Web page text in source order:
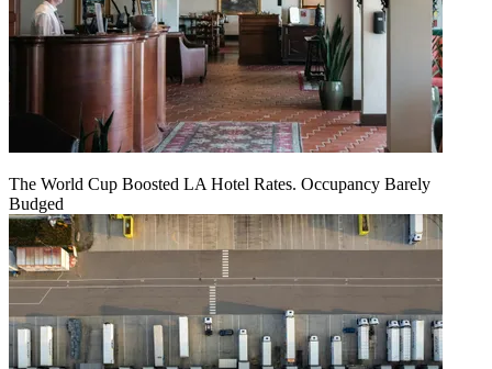
The World Cup Boosted LA Hotel Rates. Occupancy Barely
Budged